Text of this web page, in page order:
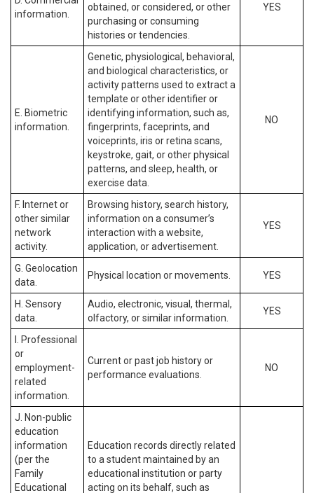
information.
obtained, or considered, or other
purchasing or consuming
histories or tendencies.
YES
E. Biometric
information.
Genetic, physiological, behavioral,
and biological characteristics, or
activity patterns used to extract a
template or other identifier or
identifying information, such as,
fingerprints, faceprints, and
voiceprints, iris or retina scans,
keystroke, gait, or other physical
patterns, and sleep, health, or
exercise data.
NO
F. Internet or
other similar
network
activity.
Browsing history, search history,
information on a consumer’s
interaction with a website,
application, or advertisement.
YES
G. Geolocation
data.
Physical location or movements. YES
H. Sensory
data.
Audio, electronic, visual, thermal,
olfactory, or similar information.
YES
I. Professional
or
employment-
related
information.
Current or past job history or
performance evaluations.
NO
J. Non-public
education
information
(per the
Family
Educational
Education records directly related
to a student maintained by an
educational institution or party
acting on its behalf, such as